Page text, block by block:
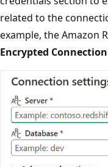
related to the
example, the Amazon
Encrypted Connection